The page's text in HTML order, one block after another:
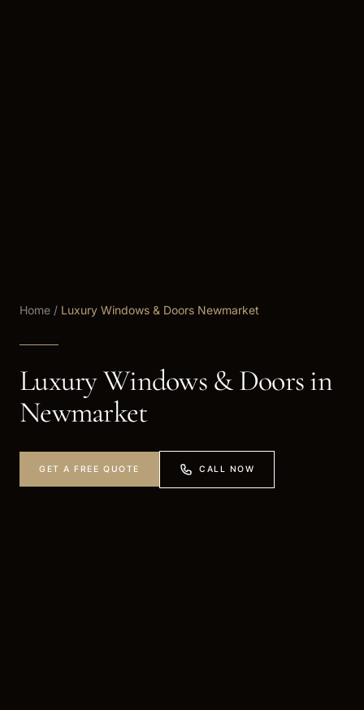
Home / Luxury Windows & Doors Newmarket
Luxury Windows & Doors in
Newmarket
GET A FREE QUOTE CALL NOW